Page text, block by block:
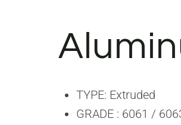
TYPE: Extruded
GRADE : 6061 /